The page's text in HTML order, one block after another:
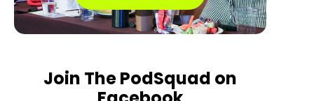
Join The PodSquad on